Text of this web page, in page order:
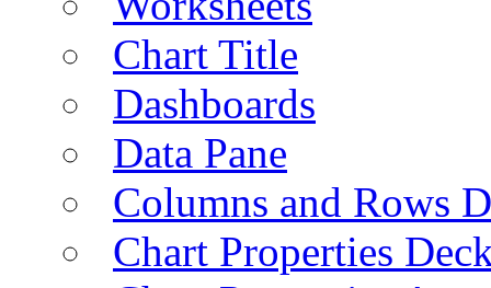
Chart Title
Dashboards
Data Pane
Columns and Rows
Chart Properties